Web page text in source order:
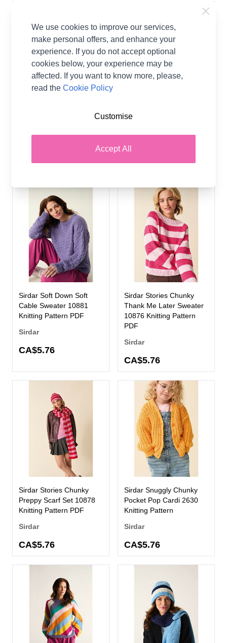
CA$5.76
Todays Mood Tank 10875
Sirdar
CA$5.76
Sirdar Soft Down Soft
Cable Sweater 10881
Knitting Pattern PDF
Sirdar
CA$5.76
Sirdar Stories Chunky
Thank Me Later Sweater
10876 Knitting Pattern
PDF
Sirdar
CA$5.76
Sirdar Stories Chunky
Preppy Scarf Set 10878
Knitting Pattern PDF
Sirdar
CA$5.76
Sirdar Snuggly Chunky
Pocket Pop Cardi 2630
Knitting Pattern
Sirdar
CA$5.76
We use cookies to improve our services,
make personal offers, and enhance your
experience. If you do not accept optional
cookies below, your experience may be
affected. If you want to know more, please,
read theCookie Policy
Accept All
Customise